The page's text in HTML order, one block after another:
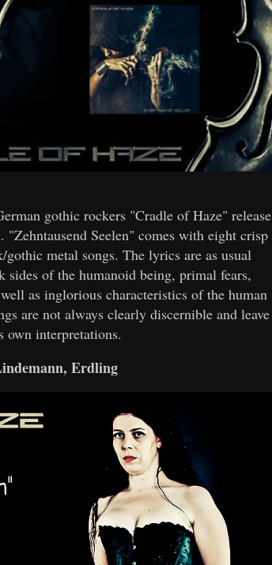
gothic rockers "Cradle of Haze" release
Seelen" comes with eight crisp
metal songs. The lyrics are as usual
of the humanoid being, primal fears,
as inglorious characteristics of the human
are not always clearly discernible and leave
own interpretations.
Erdling